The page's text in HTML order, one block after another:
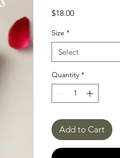
$18.00Price
Size *
Select
Quantity *
Add to Cart